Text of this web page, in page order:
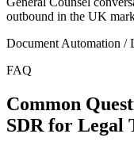
outbound in the UK
Document Automation /
FAQ
Common
SDR for Legal